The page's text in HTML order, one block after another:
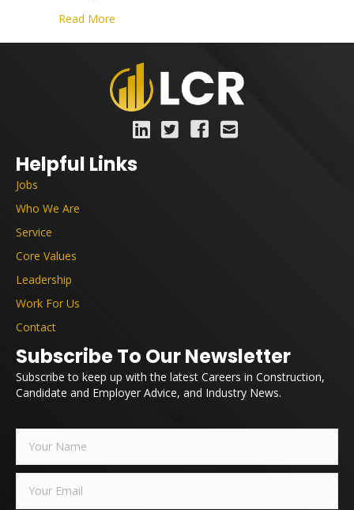
Read More
Helpful Links
Jobs
Who We Are
Service
Core Values
Leadership
Work For Us
Contact
Subscribe To Our Newsletter
Subscribe to keep up with the latest Careers in Construction,
Candidate and Employer Advice, and Industry News.